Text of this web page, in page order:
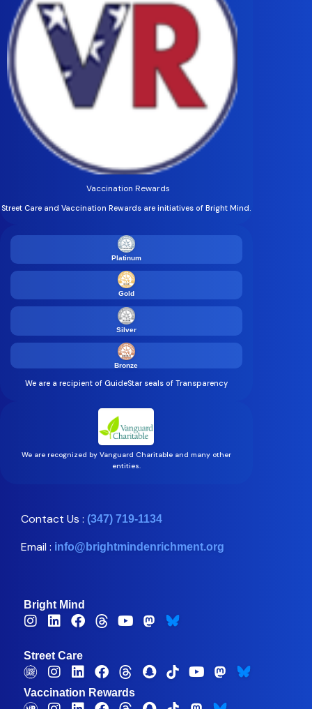
Vaccination Rewards
Street Care and Vaccination Rewards are initiatives of Bright Mind.
Platinum
Gold
Silver
Bronze
We are a recipient of GuideStar seals of Transparency
We are recognized by Vanguard Charitable and many other
entities.
Contact Us : (347) 719-1134
Email : info@brightmindenrichment.org
Bright Mind
Street Care
Vaccination Rewards